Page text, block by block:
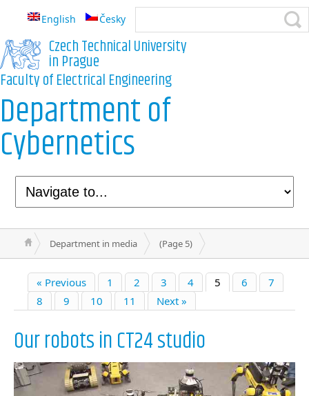
English Česky
Czech Technical University
in Prague
Faculty of Electrical Engineering
Department of
Cybernetics
Department in media (Page 5)
« Previous 1 2 3 4 5 6
7
8
9 10 11 Next »
Our robots in CT24 studio